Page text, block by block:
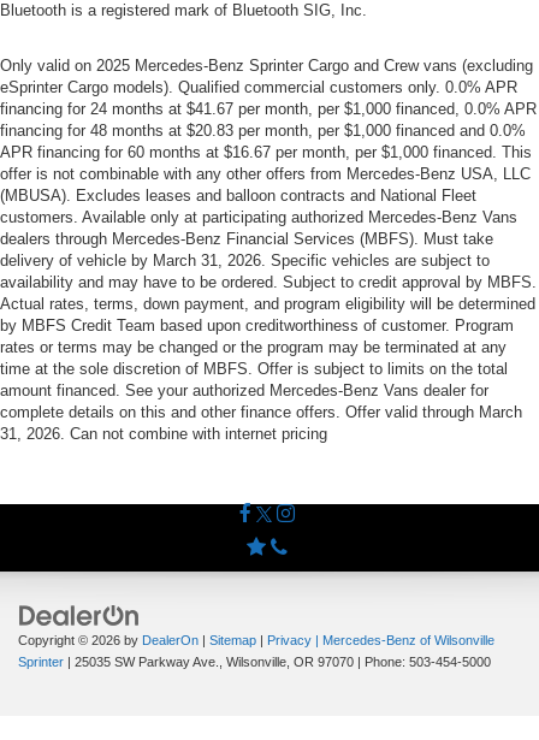
Bluetooth is a registered mark of Bluetooth SIG, Inc.
Only valid on 2025 Mercedes-Benz Sprinter Cargo and Crew vans (excluding
eSprinter Cargo models). Qualified commercial customers only. 0.0% APR
financing for 24 months at $41.67 per month, per $1,000 financed, 0.0% APR
financing for 48 months at $20.83 per month, per $1,000 financed and 0.0%
APR financing for 60 months at $16.67 per month, per $1,000 financed. This
offer is not combinable with any other offers from Mercedes-Benz USA, LLC
(MBUSA). Excludes leases and balloon contracts and National Fleet
customers. Available only at participating authorized Mercedes-Benz Vans
dealers through Mercedes-Benz Financial Services (MBFS). Must take
delivery of vehicle by March 31, 2026. Specific vehicles are subject to
availability and may have to be ordered. Subject to credit approval by MBFS.
Actual rates, terms, down payment, and program eligibility will be determined
by MBFS Credit Team based upon creditworthiness of customer. Program
rates or terms may be changed or the program may be terminated at any
time at the sole discretion of MBFS. Offer is subject to limits on the total
amount financed. See your authorized Mercedes-Benz Vans dealer for
complete details on this and other finance offers. Offer valid through March
31, 2026. Can not combine with internet pricing
Copyright © 2026 by DealerOn | Sitemap | Privacy | Mercedes-Benz of Wilsonville
Sprinter | 25035 SW Parkway Ave., Wilsonville, OR 97070 | Phone: 503-454-5000